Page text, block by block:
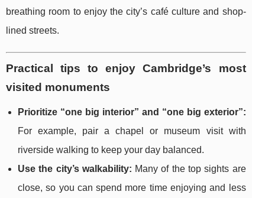
breathing room to enjoy the city’s café culture and shop-
lined streets.
Practical tips to enjoy Cambridge’s most
visited monuments
Prioritize “one big interior” and “one big exterior”:
For example, pair a chapel or museum visit with
riverside walking to keep your day balanced.
Use the city’s walkability: Many of the top sights are
close, so you can spend more time enjoying and less